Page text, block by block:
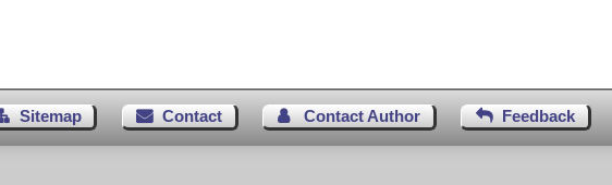
Sitemap Contact Contact Author Feedback